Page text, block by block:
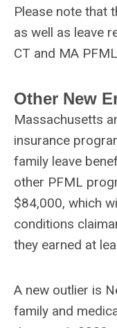
Please note that
as well as leave
CT and MA
Other New
Massachusetts
insurance
family leave
other PFML
$84,000, which
conditions
they earned at
A new outlier is
family and